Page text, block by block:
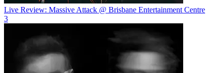
Live Review: Massive Attack @ Brisbane Entertainment Centre
3